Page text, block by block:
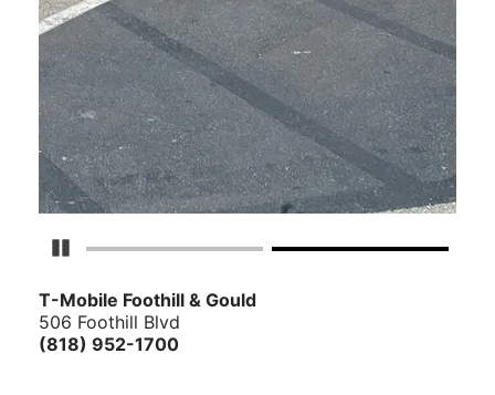
Pause Carousel
T-Mobile Foothill & Gould
506 Foothill Blvd
(818) 952-1700